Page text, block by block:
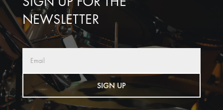
NEWSLETTER
SIGN UP